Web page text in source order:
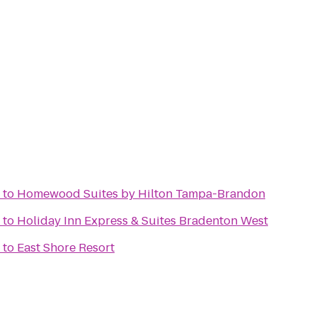
to Homewood Suites by Hilton Tampa-Brandon
to Holiday Inn Express & Suites Bradenton West
to East Shore Resort